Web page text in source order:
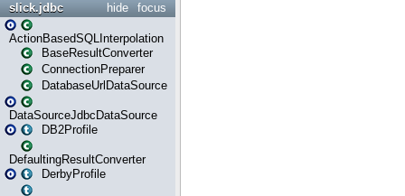
focus
hide
slick.jdbc
ActionBasedSQLInterpolation
BaseResultConverter
ConnectionPreparer
DatabaseUrlDataSource
DataSourceJdbcDataSource
DB2Profile
DefaultingResultConverter
DerbyProfile